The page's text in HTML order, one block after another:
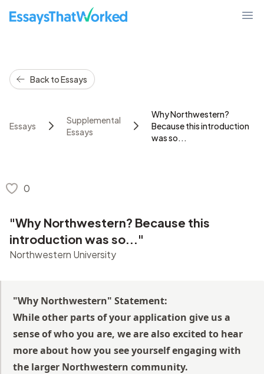
EssaysThatWorked.com
Back to Essays
Essays
Supplemental
Essays
Why Northwestern?
Because this introduction
was so...
0
"Why Northwestern? Because this
introduction was so..."
Northwestern University
"Why Northwestern" Statement:
While other parts of your application give us a
sense of who you are, we are also excited to hear
more about how you see yourself engaging with
the larger Northwestern community.